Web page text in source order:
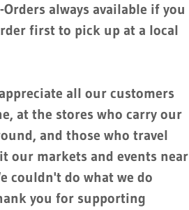
Orders always available if you
first to pick up at a local
appreciate all our customers
at the stores who carry our
and those who travel
our markets and events near
couldn't do what we do
you for supporting